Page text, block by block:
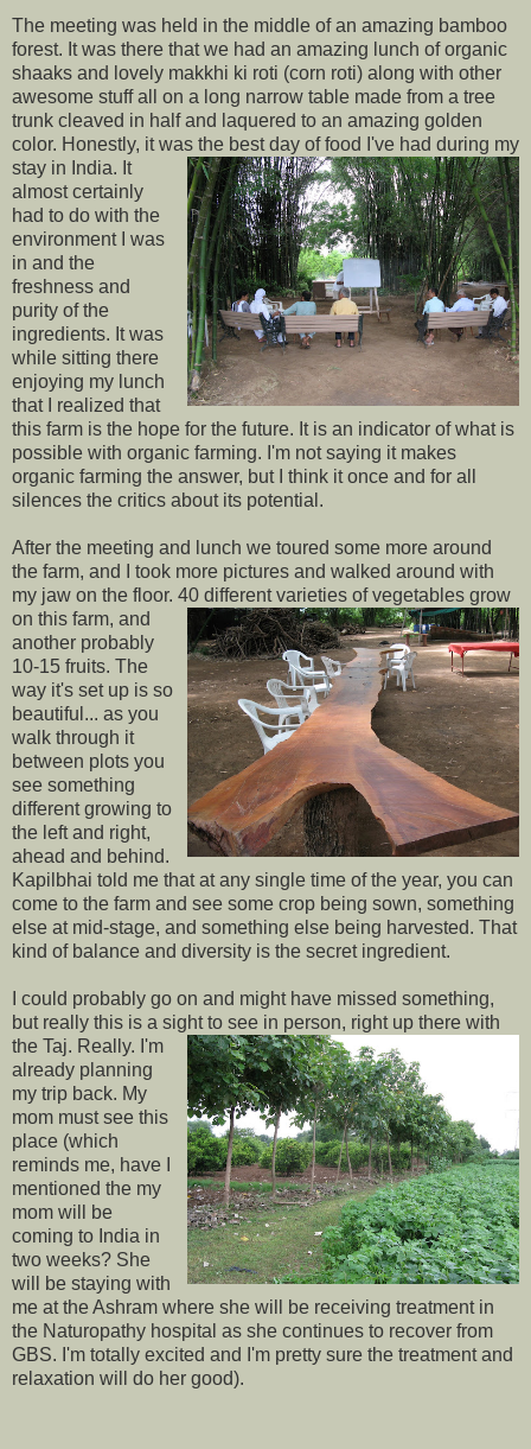
The meeting was held in the middle of an amazing bamboo
forest. It was there that we had an amazing lunch of organic
shaaks and lovely makkhi ki roti (corn roti) along with other
awesome stuff all on a long narrow table made from a tree
trunk cleaved in half and laquered to an amazing golden
color. Honestly, it was the best day of food I've had during my
stay in India. It
almost certainly
had to do with the
environment I was
in and the
freshness and
purity of the
ingredients. It was
while sitting there
enjoying my lunch
that I realized that
this farm is the hope for the future. It is an indicator of what is
possible with organic farming. I'm not saying it makes
organic farming the answer, but I think it once and for all
silences the critics about its potential.
After the meeting and lunch we toured some more around
the farm, and I took more pictures and walked around with
my jaw on the floor. 40 different varieties of vegetables grow
on this farm, and
another probably
10-15 fruits. The
way it's set up is so
beautiful... as you
walk through it
between plots you
see something
different growing to
the left and right,
ahead and behind.
Kapilbhai told me that at any single time of the year, you can
come to the farm and see some crop being sown, something
else at mid-stage, and something else being harvested. That
kind of balance and diversity is the secret ingredient.
I could probably go on and might have missed something,
but really this is a sight to see in person, right up there with
the Taj. Really. I'm
already planning
my trip back. My
mom must see this
place (which
reminds me, have I
mentioned the my
mom will be
coming to India in
two weeks? She
will be staying with
me at the Ashram where she will be receiving treatment in
the Naturopathy hospital as she continues to recover from
GBS. I'm totally excited and I'm pretty sure the treatment and
relaxation will do her good).